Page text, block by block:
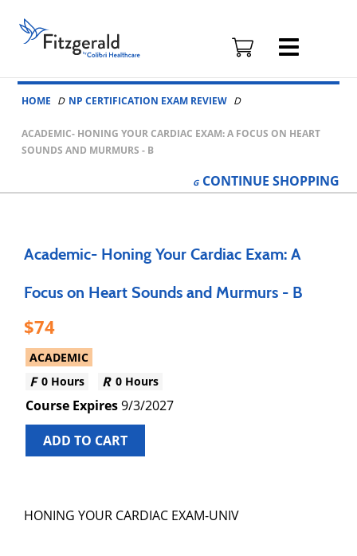
Skip to content
Fitzgerald
Health
Education
Associates
HOME NP CERTIFICATION EXAM REVIEW
ACADEMIC- HONING YOUR CARDIAC EXAM: A FOCUS ON HEART
SOUNDS AND MURMURS - B
CONTINUE SHOPPING
Academic- Honing Your Cardiac Exam: A
Focus on Heart Sounds and Murmurs - B
74
ACADEMIC
0 Hours
0 Hours
9/3/2027
ADD TO CART
HONING YOUR CARDIAC EXAM-UNIV